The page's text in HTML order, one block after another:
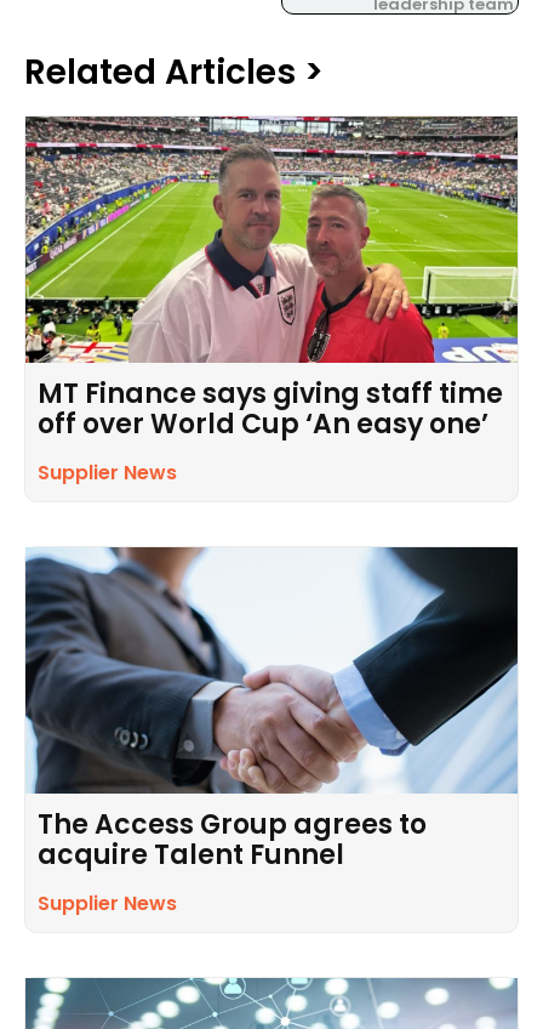
Related Articles >
MT Finance says giving staff time
off over World Cup ‘An easy one’
Supplier News
The Access Group agrees to
acquire Talent Funnel
Supplier News